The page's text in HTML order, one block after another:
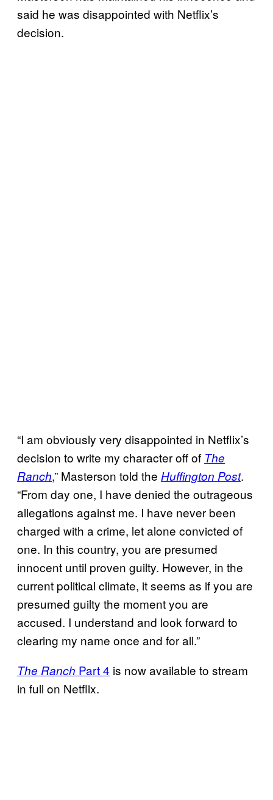
said he was disappointed with Netflix’s
decision.
“I am obviously very disappointed in Netflix’s
decision to write my character off of The
Ranch,” Masterson told the Huffington Post.
“From day one, I have denied the outrageous
allegations against me. I have never been
charged with a crime, let alone convicted of
one. In this country, you are presumed
innocent until proven guilty. However, in the
current political climate, it seems as if you are
presumed guilty the moment you are
accused. I understand and look forward to
clearing my name once and for all.”
The Ranch Part 4 is now available to stream
in full on Netflix.